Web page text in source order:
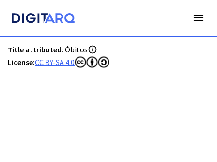
Title attributed: Óbitos
License:CC BY-SA 4.0